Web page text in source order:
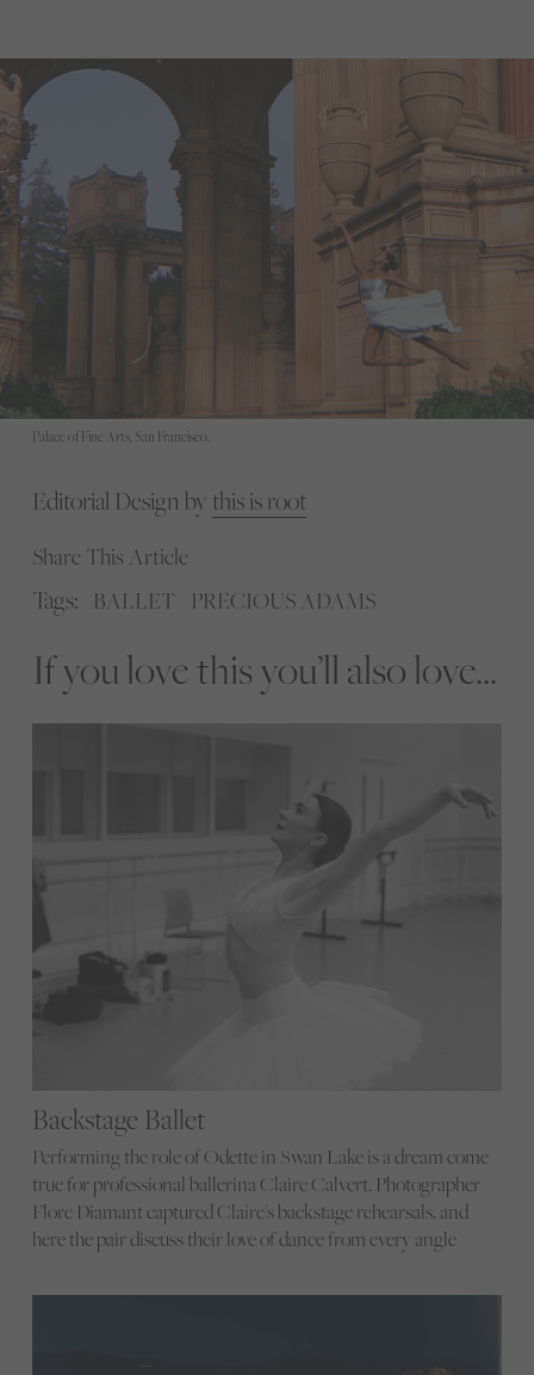
Palace of Fine Arts, San Francisco.
Editorial Design by this is root
Share This Article
Tags: BALLET PRECIOUS ADAMS
If you love this you’ll also love...
Backstage Ballet
Performing the role of Odette in Swan Lake is a dream come
true for professional ballerina Claire Calvert. Photographer
Flore Diamant captured Claire's backstage rehearsals, and
here the pair discuss their love of dance from every angle